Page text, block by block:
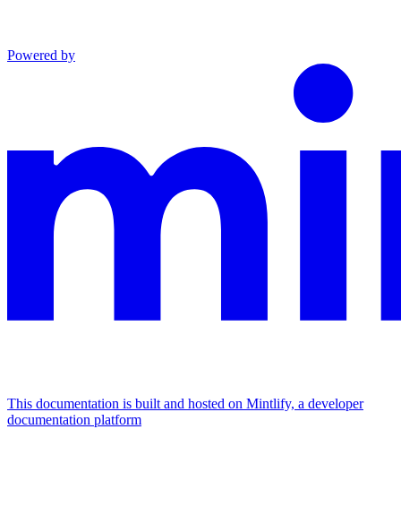
Powered by
This documentation is built and hosted on Mintlify, a developer
documentation platform